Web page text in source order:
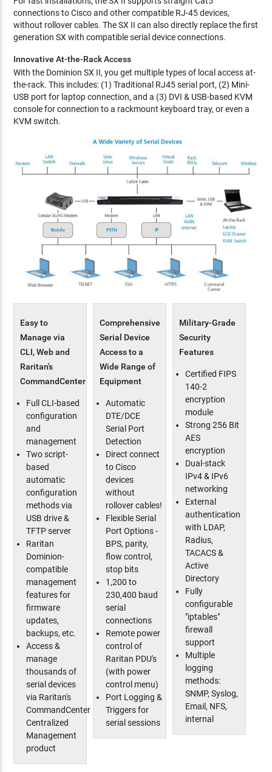
connections to Cisco and other compatible RJ-45 devices,
without rollover cables. The SX II can also directly replace the first
generation SX with compatible serial device connections.
Innovative At-the-Rack Access
With the Dominion SX II, you get multiple types of local access at-
the-rack. This includes: (1) Traditional RJ45 serial port, (2) Mini-
USB port for laptop connection, and a (3) DVI & USB-based KVM
console for connection to a rackmount keyboard tray, or even a
KVM switch.
Easy to
Manage via
CLI, Web and
Raritan's
CommandCenter
Full CLI-based
configuration
and
management
Two script-
based
automatic
configuration
methods via
USB drive &
TFTP server
Raritan
Dominion-
compatible
management
features for
firmware
updates,
backups, etc.
Access &
manage
thousands of
serial devices
via Raritan's
CommandCenter
Centralized
Management
product
Comprehensive
Serial Device
Access to a
Wide Range of
Equipment
Automatic
DTE/DCE
Serial Port
Detection
Direct connect
to Cisco
devices
without
rollover cables!
Flexible Serial
Port Options -
BPS, parity,
flow control,
stop bits
1,200 to
230,400 baud
serial
connections
Remote power
control of
Raritan PDU's
(with power
control menu)
Port Logging &
Triggers for
serial sessions
Military-Grade
Security
Features
Certified FIPS
140-2
encryption
module
Strong 256 Bit
AES
encryption
Dual-stack
IPv4 & IPv6
networking
External
authentication
with LDAP,
Radius,
TACACS &
Active
Directory
Fully
configurable
"iptables"
firewall
support
Multiple
logging
methods:
SNMP, Syslog,
Email, NFS,
internal